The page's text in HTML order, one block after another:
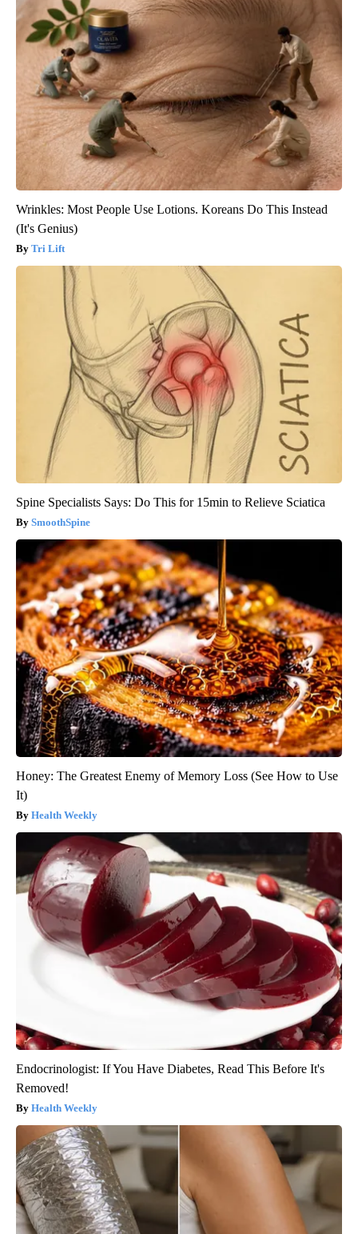
Wrinkles: Most People Use Lotions. Koreans Do This Instead
(It's Genius)
Tri Lift
Spine Specialists Says: Do This for 15min to Relieve Sciatica
SmoothSpine
Honey: The Greatest Enemy of Memory Loss (See How to Use
It)
Health Weekly
Endocrinologist: If You Have Diabetes, Read This Before It's
Removed!
Health Weekly